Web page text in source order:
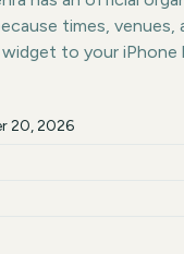
times, venues,
to your iPhone
20, 2026